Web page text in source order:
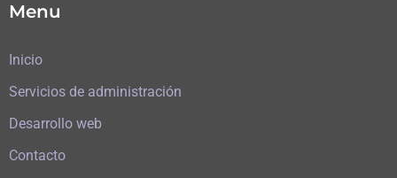
Menu
Inicio
Servicios de administración
Desarrollo web
Contacto